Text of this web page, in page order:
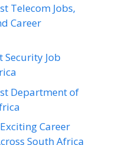
Telecom Jobs,
Career
Security Job
Department of
Career
South Africa